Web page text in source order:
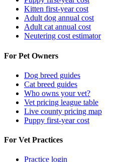
Kitten first-year cost
Adult dog annual cost
Adult cat annual cost
Neutering cost estimator
For Pet Owners
Dog breed guides
Cat breed guides
Who owns your vet?
Vet pricing league table
Live county pricing map
Puppy first-year cost
For Vet Practices
Practice login